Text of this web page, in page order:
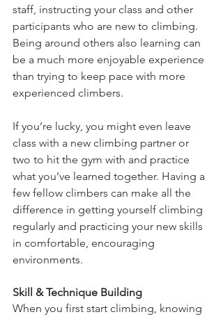
staff, instructing your class and other
participants who are new to climbing.
Being around others also learning can
be a much more enjoyable experience
than trying to keep pace with more
experienced climbers.
If you’re lucky, you might even leave
class with a new climbing partner or
two to hit the gym with and practice
what you’ve learned together. Having a
few fellow climbers can make all the
difference in getting yourself climbing
regularly and practicing your new skills
in comfortable, encouraging
environments.
Skill & Technique Building
When you first start climbing, knowing